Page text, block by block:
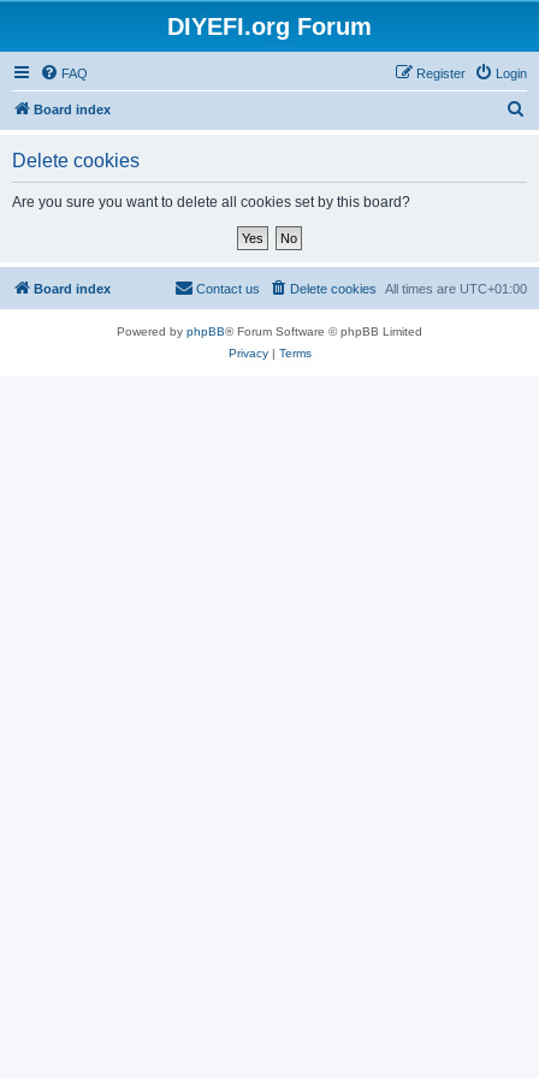
DIYEFI.org Forum
FAQ Login
Register
Board index
Delete cookies
Are you sure you want to delete all cookies set by this board?
Board index All times are UTC+01:00
Delete cookies
Contact us
Powered by phpBB® Forum Software © phpBB Limited
Privacy| Terms